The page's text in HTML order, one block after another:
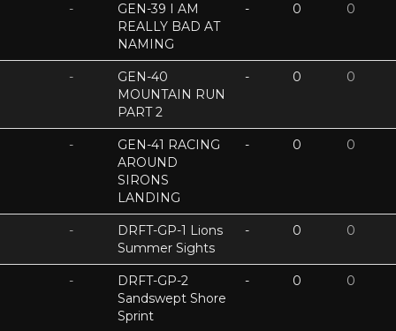
-
GEN-39 I AM
REALLY BAD AT
NAMING
- 0 0
-
GEN-40
MOUNTAIN RUN
PART 2
- 0 0
-
GEN-41 RACING
AROUND
SIRONS
LANDING
- 0 0
-
DRFT-GP-1 Lions
Summer Sights
- 0 0
-
DRFT-GP-2
Sandswept Shore
Sprint
- 0 0